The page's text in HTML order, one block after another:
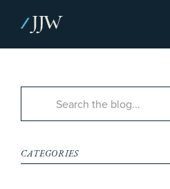
CATEGORIES